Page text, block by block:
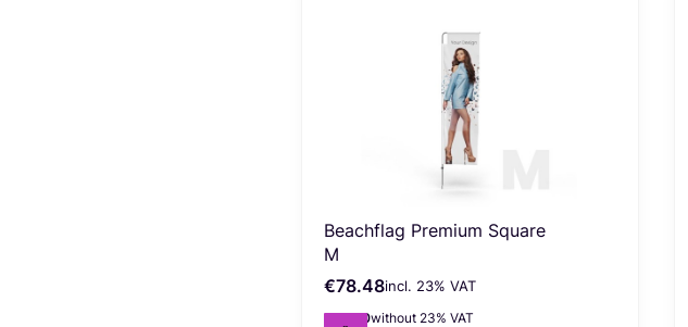
Beachflag Premium Square
M
Gross price
€78.48incl. %s VAT
incl. 23% VAT
Net price
€63.80without 23% VAT